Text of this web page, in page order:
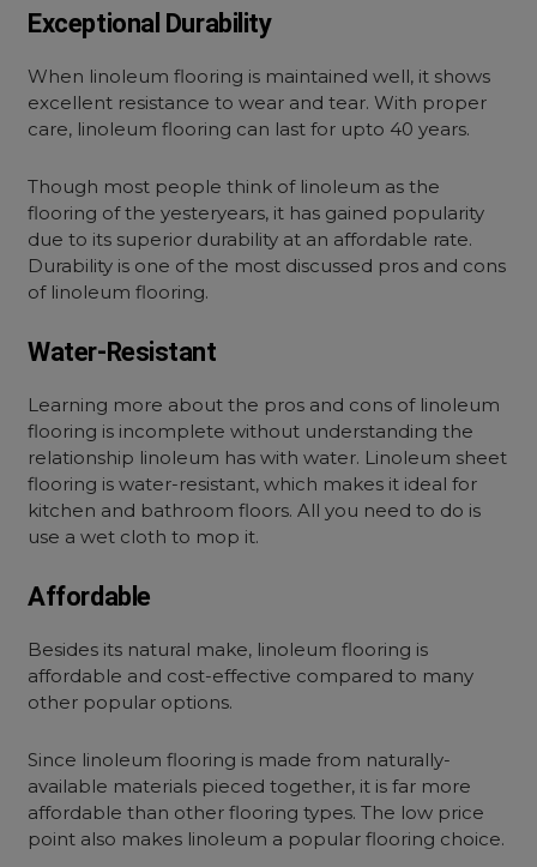
Exceptional Durability
When linoleum flooring is maintained well, it shows
excellent resistance to wear and tear. With proper
care, linoleum flooring can last for upto 40 years.
Though most people think of linoleum as the
flooring of the yesteryears, it has gained popularity
due to its superior durability at an affordable rate.
Durability is one of the most discussed pros and cons
of linoleum flooring.
Water-Resistant
Learning more about the pros and cons of linoleum
flooring is incomplete without understanding the
relationship linoleum has with water. Linoleum sheet
flooring is water-resistant, which makes it ideal for
kitchen and bathroom floors. All you need to do is
use a wet cloth to mop it.
Affordable
Besides its natural make, linoleum flooring is
affordable and cost-effective compared to many
other popular options.
Since linoleum flooring is made from naturally-
available materials pieced together, it is far more
affordable than other flooring types. The low price
point also makes linoleum a popular flooring choice.